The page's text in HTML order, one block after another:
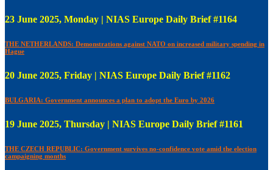
23 June 2025, Monday | NIAS Europe Daily Brief #1164
THE NETHERLANDS: Demonstrations against NATO on increased military spending in
Hague
20 June 2025, Friday | NIAS Europe Daily Brief #1162
BULGARIA: Government announces a plan to adopt the Euro by 2026
19 June 2025, Thursday | NIAS Europe Daily Brief #1161
THE CZECH REPUBLIC: Government survives no-confidence vote amid the election
campaigning months